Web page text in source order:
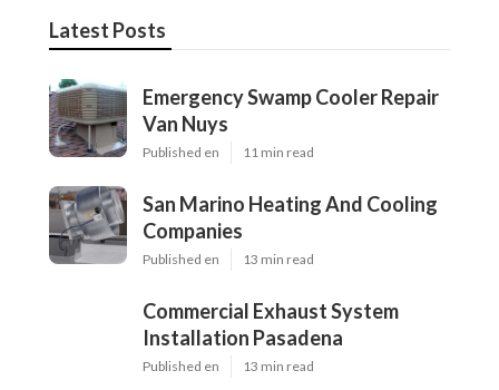
Latest Posts
Emergency Swamp Cooler Repair
Van Nuys
Published en 11 min read
San Marino Heating And Cooling
Companies
Published en 13 min read
Commercial Exhaust System
Installation Pasadena
Published en 13 min read